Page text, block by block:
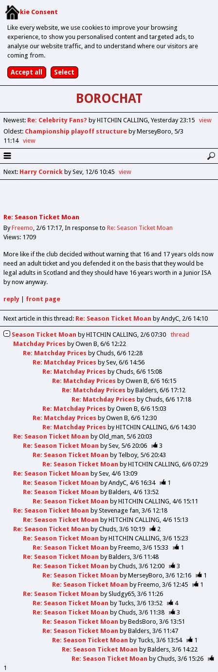
Cookie Consent
Like every website, we use cookies to improve your browsing
experience, to show you personalised content and targeted ads, to
analyse our website traffic, and to understand where our visitors are
coming from.
BOROCHAT
Newest: Re: Celebrity Fans? by HITCHIN CALLING Yesterday 23:15
view
Oldest: Championship playoff structure by MerseyBoro 5/3
11:14
view
Next: Harry Cornickby Sev 12/6 10:45 view
Re: Season Ticket Moan
ByFreemo 2/6 17:17 In response to Re: Season Ticket Moan
Views: 1709
More like if the club decided without warning that 16 and 17 years olds now
need an adult ticket and you defended it on the basis that they would be
legal adults in Scotland and they should have 16 years worth in a Junior ISA
by now anyway.
reply| front page
Next article in this thread: Re: Season Ticket Moan by AndyC 2/6 14:10
Season Ticket Moan byHITCHIN CALLING 2/6 07:30
thread
Matchday Prices byOwen B 6/6 12:22
Re: Matchday Prices byChuds 6/6 12:28
Re: Matchday Prices bySev 6/6 14:56
Re: Matchday Prices byChuds 6/6 15:08
Re: Matchday Prices byOwen B 6/6 16:15
Re: Matchday Prices byBalders 6/6 17:12
Re: Matchday Prices byChuds 6/6 17:18
Re: Matchday Prices byOwen B 6/6 15:03
Re: Matchday Prices byOwen B 6/6 12:30
Re: Matchday Prices byHITCHIN CALLING 6/6 14:30
Re: Season Ticket Moan byOld_man 5/6 20:03
Re: Season Ticket Moan bySev 5/6 20:06
3
Re: Season Ticket Moan by Telboy 5/6 20:43
Re: Season Ticket Moan byHITCHIN CALLING 6/6 07:29
Re: Season Ticket Moan bySev 4/6 13:09
Re: Season Ticket Moan byAndyC 4/6 16:34
1
Re: Season Ticket Moan byBalders 4/6 13:52
Re: Season Ticket Moan byHITCHIN CALLING 4/6 15:11
Re: Season Ticket Moan byStevenage fan 3/6 12:18
Re: Season Ticket Moan byHITCHIN CALLING 4/6 15:13
Re: Season Ticket Moan byChuds 3/6 10:19
2
Re: Season Ticket Moan byHITCHIN CALLING 3/6 15:23
Re: Season Ticket Moan byFreemo 3/6 15:33
1
Re: Season Ticket Moan byBalders 3/6 11:48
Re: Season Ticket Moan byChuds 3/6 12:00
3
Re: Season Ticket Moan byMerseyBoro 3/6 12:16
1
Re: Season Ticket Moan byFreemo 3/6 12:45
1
Re: Season Ticket Moan bySludgy65 3/6 11:26
Re: Season Ticket Moan by Tucks 3/6 13:52
4
Re: Season Ticket Moan byChuds 3/6 11:38
3
Re: Season Ticket Moan byBedsBoro 3/6 13:51
Re: Season Ticket Moan byBalders 3/6 11:47
Re: Season Ticket Moan by Tucks 3/6 13:54
1
Re: Season Ticket Moan byBalders 3/6 14:22
Re: Season Ticket Moan byChuds 3/6 15:26
1